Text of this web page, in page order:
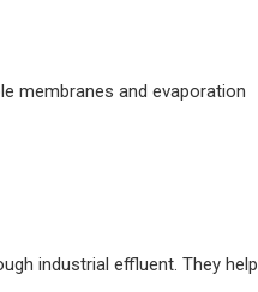
membranes and evaporation
industrial effluent. They help